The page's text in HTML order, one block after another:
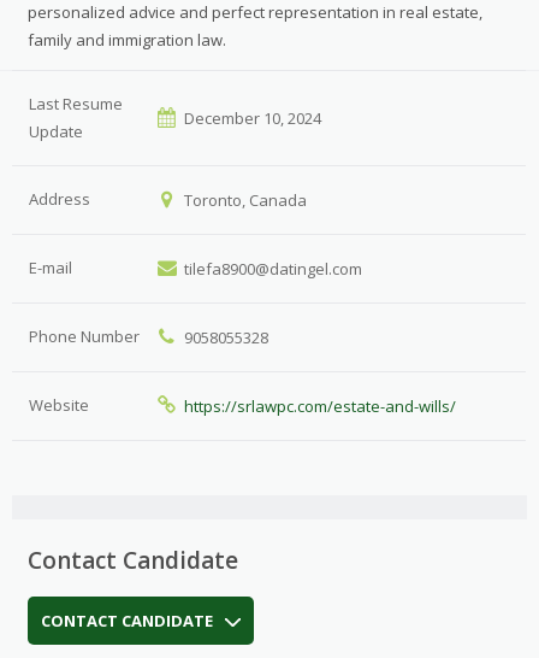
personalized advice and perfect representation in real estate,
family and immigration law.
Last Resume
Update
December 10, 2024
Address Toronto, Canada
E-mail tilefa8900@datingel.com
Phone Number 9058055328
Website https://srlawpc.com/estate-and-wills/
Contact Candidate
CONTACT CANDIDATE